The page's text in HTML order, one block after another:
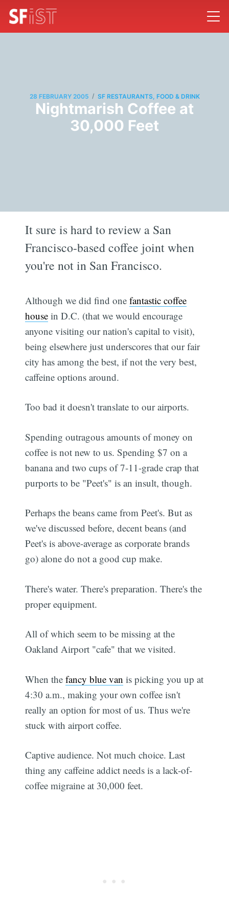
28 FEBRUARY 2005 / SF RESTAURANTS, FOOD & DRINK
Nightmarish Coffee at
30,000 Feet
It sure is hard to review a San
Francisco-based coffee joint when
you're not in San Francisco.
Although we did find onefantastic coffee
house in D.C. (that we would encourage
anyone visiting our nation's capital to visit),
being elsewhere just underscores that our fair
city has among the best, if not the very best,
caffeine options around.
Too bad it doesn't translate to our airports.
Spending outragous amounts of money on
coffee is not new to us. Spending $7 on a
banana and two cups of 7-11-grade crap that
purports to be "Peet's" is an insult, though.
Perhaps the beans came from Peet's. But as
we've discussed before, decent beans (and
Peet's is above-average as corporate brands
go) alone do not a good cup make.
There's water. There's preparation. There's the
proper equipment.
All of which seem to be missing at the
Oakland Airport "cafe" that we visited.
When thefancy blue van is picking you up at
4:30 a.m., making your own coffee isn't
really an option for most of us. Thus we're
stuck with airport coffee.
Captive audience. Not much choice. Last
thing any caffeine addict needs is a lack-of-
coffee migraine at 30,000 feet.